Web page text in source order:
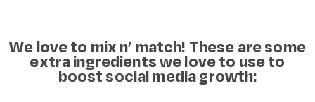
We love to mix n’ match! These are some
extra ingredients we love to use to
boost social media growth: